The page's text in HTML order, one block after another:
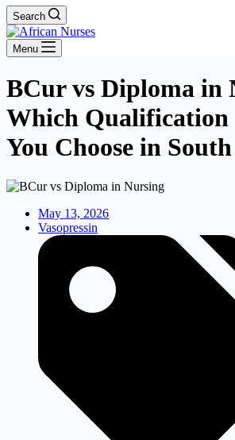
Search
Menu
BCur vs Diploma in
Which Qualification
You Choose in
May 13, 2026
Vasopressin